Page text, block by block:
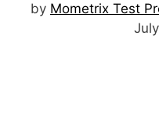
by Mometrix Test